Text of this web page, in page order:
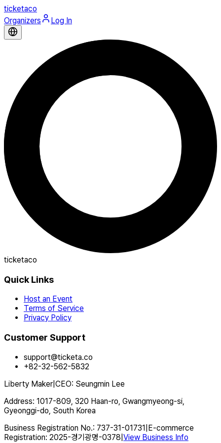
ticketaco
Organizers
Log In
ticketaco
Quick Links
Host an Event
Terms of Service
Privacy Policy
Customer Support
support@ticketa.co
+82-32-562-5832
Liberty Maker CEO: Seungmin Lee
Address: 1017-809, 320 Haan-ro, Gwangmyeong-si,
Gyeonggi-do, South Korea
Business Registration No.: 737-31-01731 E-commerce
Registration: 2025-경기광명-0378 View Business Info